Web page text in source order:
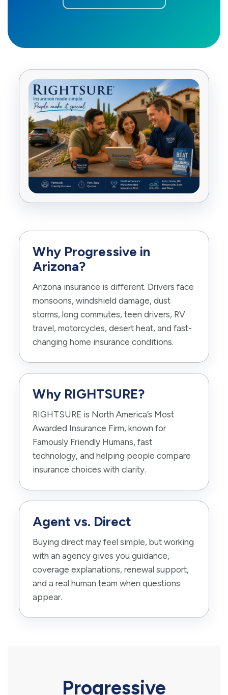
Why Progressive in
Arizona?
Arizona insurance is different. Drivers face
monsoons, windshield damage, dust
storms, long commutes, teen drivers, RV
travel, motorcycles, desert heat, and fast-
changing home insurance conditions.
Why RIGHTSURE?
RIGHTSURE is North America’s Most
Awarded Insurance Firm, known for
Famously Friendly Humans, fast
technology, and helping people compare
insurance choices with clarity.
Agent vs. Direct
Buying direct may feel simple, but working
with an agency gives you guidance,
coverage explanations, renewal support,
and a real human team when questions
appear.
Progressive